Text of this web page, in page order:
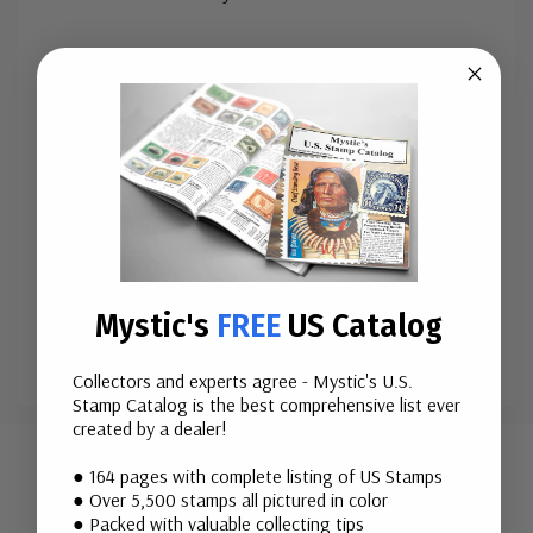
Issue Date:
Anaheim, CA
Banknote Corporation of America for
Sennett Security Products
Printing Method:Lithographed
Perforations:Serpentine Die Cut 10.5 x 10.75
More
Custom
Mounts
Mystic's FREEUS Catalog
Collectors and experts agree - Mystic's U.S.
Stamp Catalog is the best comprehensive list ever
created by a dealer!
● 164 pages with complete listing of US Stamps
● Over 5,500 stamps all pictured in color
● Packed with valuable collecting tips